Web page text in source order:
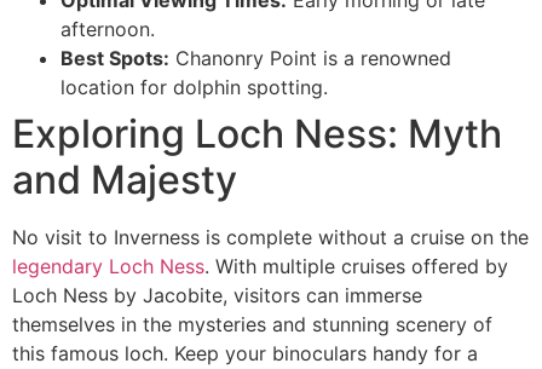
afternoon.
Best Spots: Chanonry Point is a renowned
location for dolphin spotting.
Exploring Loch Ness: Myth
and Majesty
No visit to Inverness is complete without a cruise on the
legendary Loch Ness. With multiple cruises offered by
Loch Ness by Jacobite, visitors can immerse
themselves in the mysteries and stunning scenery of
this famous loch. Keep your binoculars handy for a